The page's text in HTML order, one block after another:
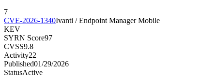
7
CVE-2026-1340Ivanti / Endpoint Manager Mobile
KEV
SYRN Score97
CVSS9.8
Activity22
Published01/29/2026
StatusActive